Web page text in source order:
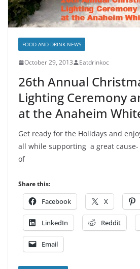
FOOD AND DRINK NEWS
October 29, 2013 Eatdrinkoc
26th Annual
Lighting Ceremony
at the Anaheim
Get ready for the Holidays and
all while supporting a great
of
Share this:
Facebook X
LinkedIn Reddit
Email